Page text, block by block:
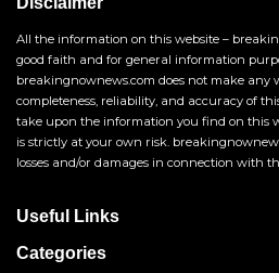
All the information on this website –
good faith and for general information
breakingnownews.com does not make any
completeness, reliability, and accuracy of
take upon the information you find on this
is strictly at your own risk.
losses and/or damages in connection with
Useful Links
Categories